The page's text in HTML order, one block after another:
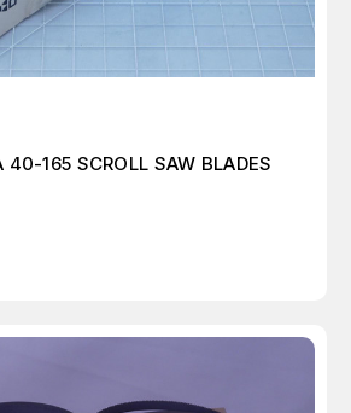
40-165 SCROLL SAW BLADES